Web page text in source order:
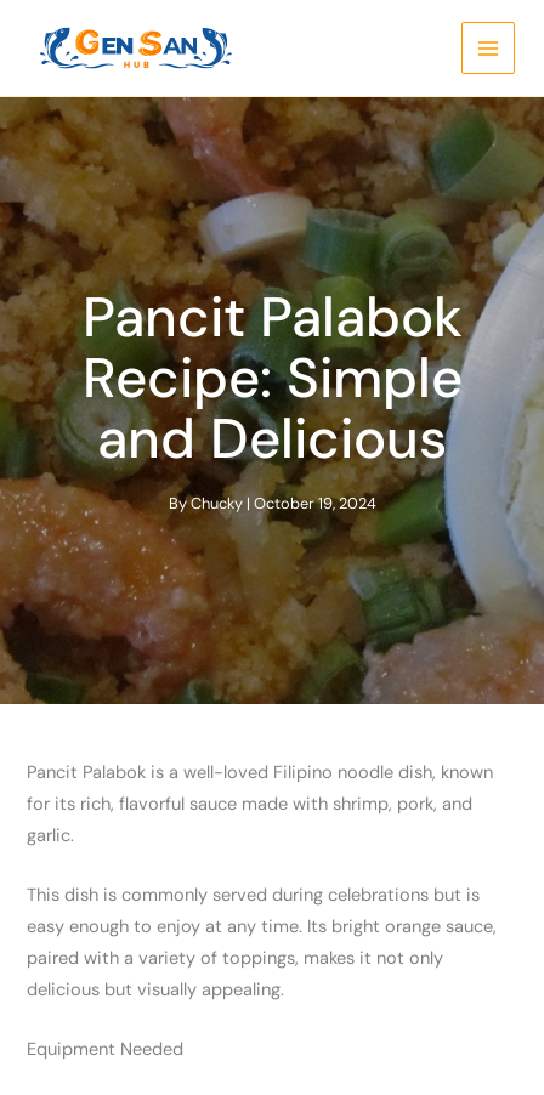
content
Pancit Palabok
Recipe: Simple
and Delicious
ByChucky | October 19, 2024
Pancit Palabok is a well-loved Filipino noodle dish, known
for its rich, flavorful sauce made with shrimp, pork, and
garlic.
This dish is commonly served during celebrations but is
easy enough to enjoy at any time. Its bright orange sauce,
paired with a variety of toppings, makes it not only
delicious but visually appealing.
Equipment Needed